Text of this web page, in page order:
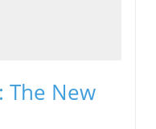
The New